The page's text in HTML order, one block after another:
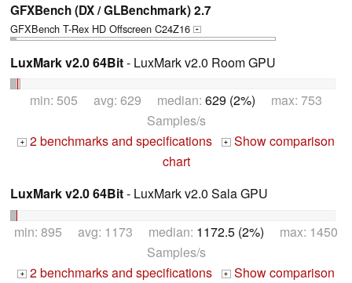
GFXBench (DX / GLBenchmark) 2.7
GFXBench T-Rex HD Offscreen C24Z16 +
LuxMark v2.0 64Bit- LuxMark v2.0 Room GPU
min: 505 avg: 629 median: 629 (2%) max: 753
Samples/s
+ 2 benchmarks and specifications + Show comparison
chart
LuxMark v2.0 64Bit- LuxMark v2.0 Sala GPU
min: 895 avg: 1173 median: 1172.5 (2%) max: 1450
Samples/s
+ 2 benchmarks and specifications + Show comparison